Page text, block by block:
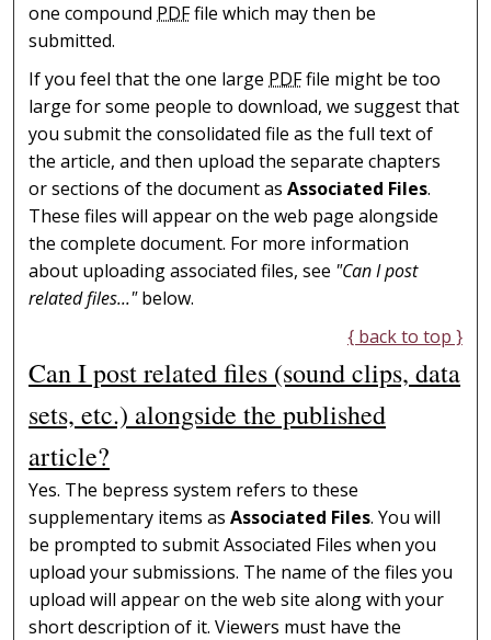
one compound PDFfile which may then be
submitted.
If you feel that the one large PDFfile might be too
large for some people to download, we suggest that
you submit the consolidated file as the full text of
the article, and then upload the separate chapters
or sections of the document asAssociated Files.
These files will appear on the web page alongside
the complete document. For more information
about uploading associated files, see "Can I post
related files..."below.
{ back to top }
Can I post related files (sound clips, data
sets, etc.) alongside the published
article?
Yes. The bepress system refers to these
supplementary items asAssociated Files. You will
be prompted to submit Associated Files when you
upload your submissions. The name of the files you
upload will appear on the web site along with your
short description of it. Viewers must have the